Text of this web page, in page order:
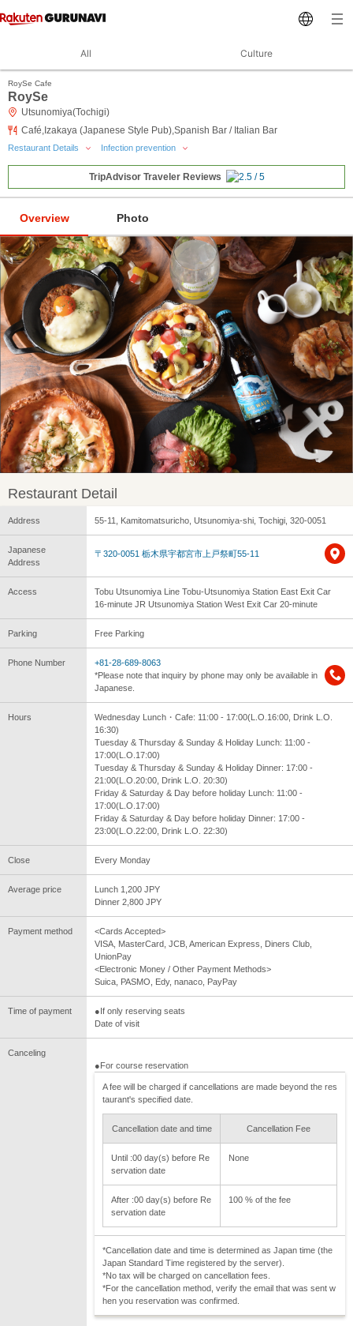
All Culture
RoySe Cafe
RoySe
Utsunomiya(Tochigi)
Café,Izakaya (Japanese Style Pub),Spanish Bar / Italian Bar
Restaurant Details Infection prevention
TripAdvisor Traveler Reviews
Overview Photo
Restaurant Detail
Address 55-11, Kamitomatsuricho, Utsunomiya-shi, Tochigi, 320-0051
Japanese
Address
〒320-0051 栃木県宇都宮市上戸祭町55-11
Access
Tobu Utsunomiya Line Tobu-Utsunomiya Station East Exit Car
16-minute JR Utsunomiya Station West Exit Car 20-minute
Parking Free Parking
Phone Number
+81-28-689-8063
*Please note that inquiry by phone may only be available in
Japanese.
Hours
Wednesday Lunch・Cafe: 11:00 - 17:00(L.O.16:00, Drink L.O.
16:30)
Tuesday & Thursday & Sunday & Holiday Lunch: 11:00 -
17:00(L.O.17:00)
Tuesday & Thursday & Sunday & Holiday Dinner: 17:00 -
21:00(L.O.20:00, Drink L.O. 20:30)
Friday & Saturday & Day before holiday Lunch: 11:00 -
17:00(L.O.17:00)
Friday & Saturday & Day before holiday Dinner: 17:00 -
23:00(L.O.22:00, Drink L.O. 22:30)
Close Every Monday
Average price
Lunch 1,200 JPY
Dinner 2,800 JPY
Payment method
<Cards Accepted>
VISA, MasterCard, JCB, American Express, Diners Club,
UnionPay
<Electronic Money / Other Payment Methods>
Suica, PASMO, Edy, nanaco, PayPay
Time of payment
●If only reserving seats
Date of visit
Canceling
●For course reservation
A fee will be charged if cancellations are made beyond the res
taurant's specified date.
Cancellation date and time Cancellation Fee
Until :00 day(s) before Re
servation date
None
After :00 day(s) before Re
servation date
100 % of the fee
*Cancellation date and time is determined as Japan time (the
Japan Standard Time registered by the server).
*No tax will be charged on cancellation fees.
*For the cancellation method, verify the email that was sent w
hen you reservation was confirmed.